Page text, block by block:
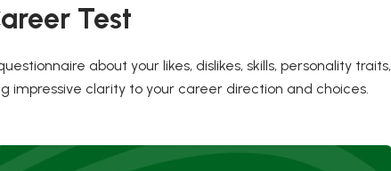
Test
about your likes, dislikes, skills, personality traits,
impressive clarity to your career direction and choices.